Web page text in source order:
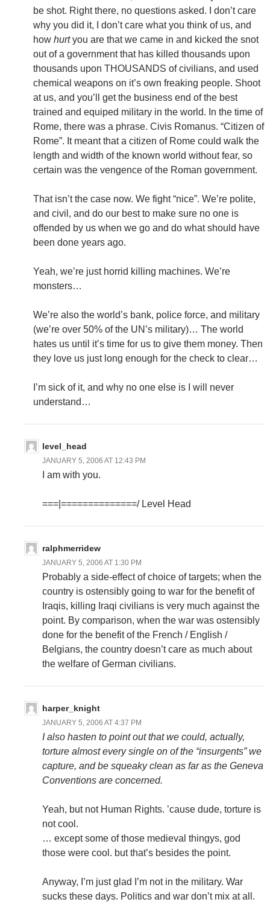
be shot. Right there, no questions asked. I don’t care
why you did it, I don’t care what you think of us, and
how hurtyou are that we came in and kicked the snot
out of a government that has killed thousands upon
thousands upon THOUSANDS of civilians, and used
chemical weapons on it’s own freaking people. Shoot
at us, and you’ll get the business end of the best
trained and equiped military in the world. In the time of
Rome, there was a phrase. Civis Romanus. “Citizen of
Rome”. It meant that a citizen of Rome could walk the
length and width of the known world without fear, so
certain was the vengence of the Roman government.
That isn’t the case now. We fight “nice”. We’re polite,
and civil, and do our best to make sure no one is
offended by us when we go and do what should have
been done years ago.
Yeah, we’re just horrid killing machines. We’re
monsters…
We’re also the world’s bank, police force, and military
(we’re over 50% of the UN’s military)… The world
hates us until it’s time for us to give them money. Then
they love us just long enough for the check to clear…
I’m sick of it, and why no one else is I will never
understand…
level_head
JANUARY 5, 2006 AT 12:43 PM
I am with you.
===|==============/ Level Head
ralphmerridew
JANUARY 5, 2006 AT 1:30 PM
Probably a side-effect of choice of targets; when the
country is ostensibly going to war for the benefit of
Iraqis, killing Iraqi civilians is very much against the
point. By comparison, when the war was ostensibly
done for the benefit of the French / English /
Belgians, the country doesn’t care as much about
the welfare of German civilians.
harper_knight
JANUARY 5, 2006 AT 4:37 PM
I also hasten to point out that we could, actually,
torture almost every single on of the “insurgents” we
capture, and be squeaky clean as far as the Geneva
Conventions are concerned.
Yeah, but not Human Rights. ’cause dude, torture is
not cool.
… except some of those medieval thingys, god
those were cool. but that’s besides the point.
Anyway, I’m just glad I’m not in the military. War
sucks these days. Politics and war don’t mix at all.